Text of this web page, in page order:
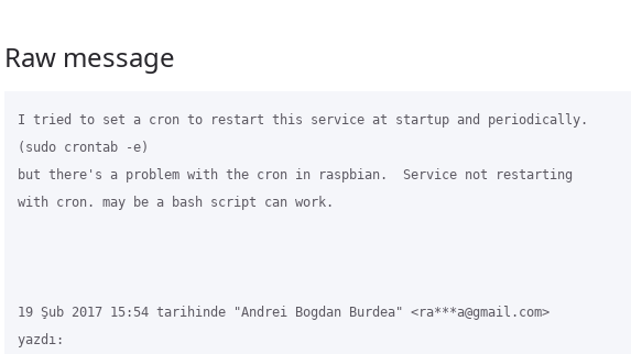
Raw message
I tried to set a cron to restart this service at startup and periodically.
(sudo crontab -e)
but there's a problem with the cron in raspbian.  Service not restarting
with cron. may be a bash script can work.
19 Şub 2017 15:54 tarihinde "Andrei Bogdan Burdea" <ra***a@gmail.com>
yazdı: